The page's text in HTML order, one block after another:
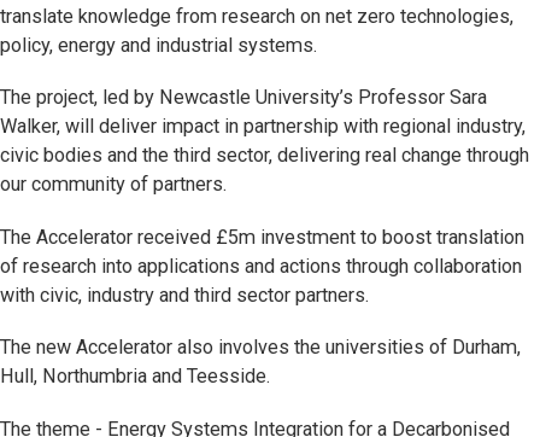
translate knowledge from research on net zero technologies,
policy, energy and industrial systems.
The project, led by Newcastle University’s Professor Sara
Walker, will deliver impact in partnership with regional industry,
civic bodies and the third sector, delivering real change through
our community of partners.
The Accelerator received £5m investment to boost translation
of research into applications and actions through collaboration
with civic, industry and third sector partners.
The new Accelerator also involves the universities of Durham,
Hull, Northumbria and Teesside.
The theme - Energy Systems Integration for a Decarbonised